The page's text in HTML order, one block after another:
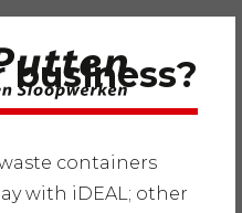
business?
containers
with iDEAL; other